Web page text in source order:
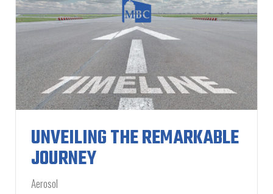
UNVEILING THE REMARKABLE
JOURNEY
Aerosol